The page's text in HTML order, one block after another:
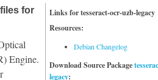
Links for tesseract-ocr-uzb-legacy
Resources:
Debian Changelog
Download Source Package
legacy:
for
Engine.